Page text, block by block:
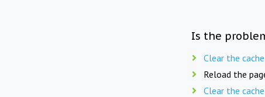
Is the
Clear the
Reload the
Clear the